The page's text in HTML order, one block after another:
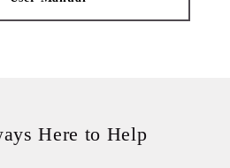
Here to Help